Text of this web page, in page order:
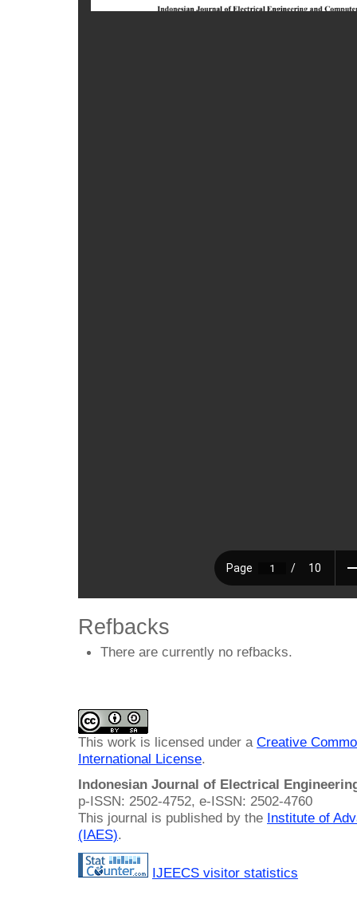
Refbacks
There are currently no refbacks.
This work is licensed under a Creative
International License.
Indonesian Journal of Electrical
p-ISSN: 2502-4752, e-ISSN: 2502-4760
This journal is published by the Institute of
(IAES).
IJEECS visitor statistics